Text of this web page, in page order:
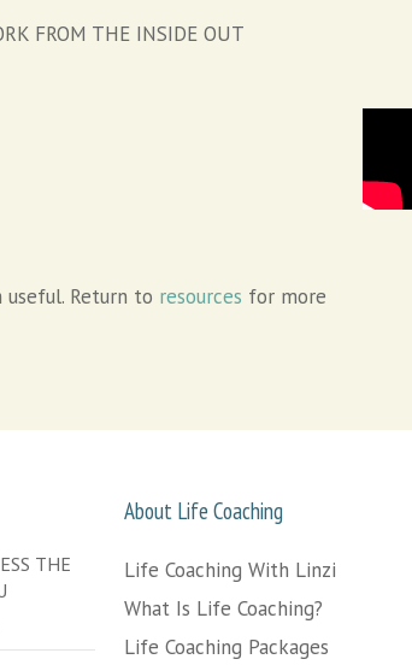
FROM THE INSIDE OUT
Return to resources for more
THE
About Life Coaching
Life Coaching With Linzi
What Is Life Coaching?
Life Coaching Packages